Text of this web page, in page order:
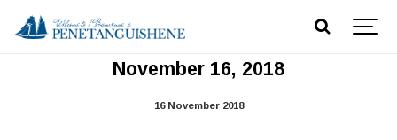
Main Street Reconstruction Updtate -
November 16, 2018
16 November 2018